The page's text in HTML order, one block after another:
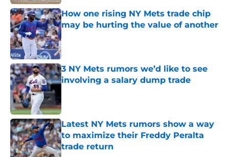
How one rising NY Mets trade chip
may be hurting the value of another
Published by on Invalid Date
3 NY Mets rumors we’d like to see
involving a salary dump trade
Latest NY Mets rumors show a way
to maximize their Freddy Peralta
trade return